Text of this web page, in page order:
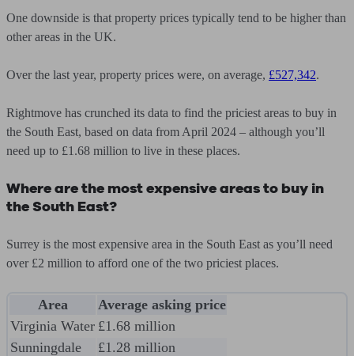
One downside is that property prices typically tend to be higher than
other areas in the UK.
Over the last year, property prices were, on average, £527,342.
Rightmove has crunched its data to find the priciest areas to buy in
the South East, based on data from April 2024 – although you’ll
need up to £1.68 million to live in these places.
Where are the most expensive areas to buy in
the South East?
Surrey is the most expensive area in the South East as you’ll need
over £2 million to afford one of the two priciest places.
Area
Average asking price
Virginia Water £1.68 million
Sunningdale
£1.28 million